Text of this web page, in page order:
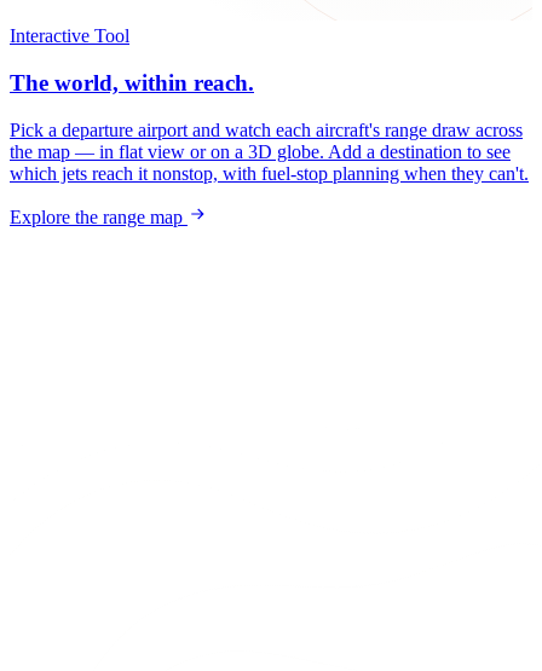
Interactive Tool
The world, within reach.
Pick a departure airport and watch each aircraft's range draw across
the map — in flat view or on a 3D globe. Add a destination to see
which jets reach it nonstop, with fuel-stop planning when they can't.
Explore the range map